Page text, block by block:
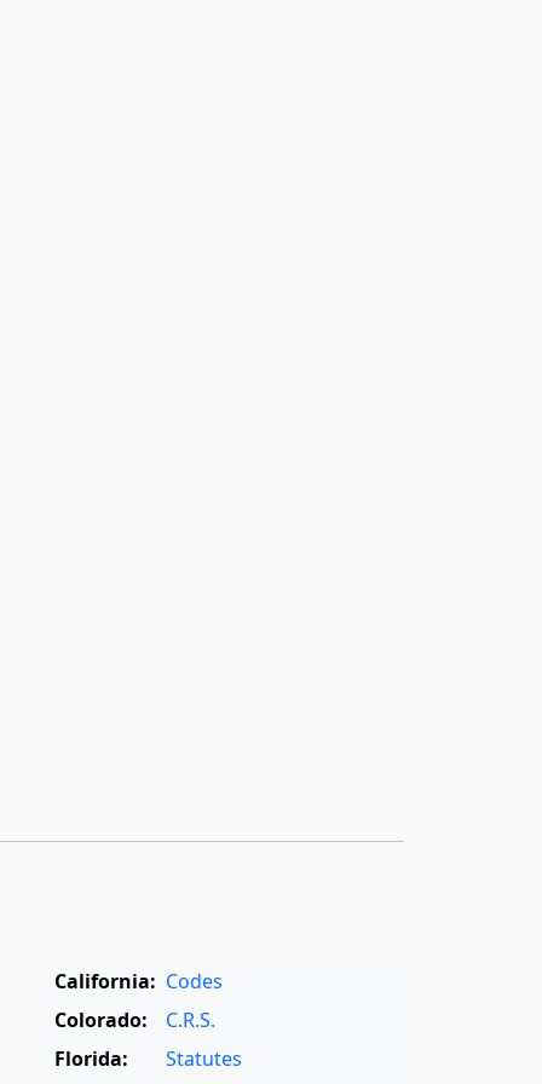
California: Codes
Colorado:
C.R.S.
Florida:
Statutes